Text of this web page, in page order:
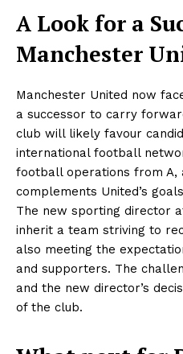
A Look for a
Manchester
Manchester United now
a successor to carry
club will likely favour
international football
football operations from A,
complements United’s
The new sporting director
inherit a team striving to
also meeting the
and supporters. The
and the new director’s
of the club.